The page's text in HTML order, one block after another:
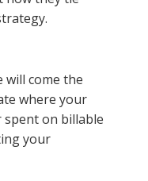
will come the
where your
on billable
your